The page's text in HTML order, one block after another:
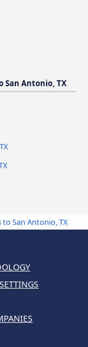
San Antonio, TX
to San Antonio, TX